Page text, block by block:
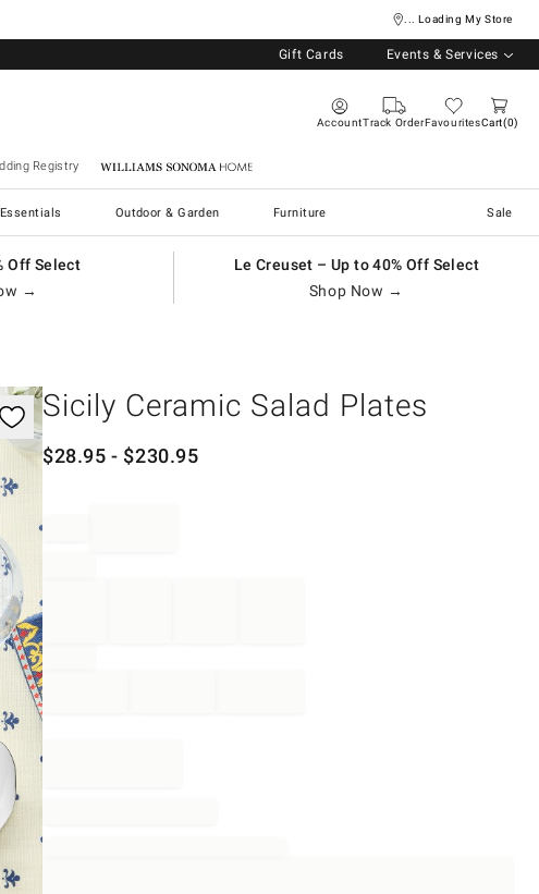
... Loading My Store
Gift Cards Events & Services
AccountTrack OrderFavouritesCart 0
Registry Williams Sonoma Home
Outdoor & Garden Furniture Sale
Off Select
→
Le Creuset – Up to 40% Off Select
Shop Now →
Sicily Ceramic Salad Plates
$28.95 - $230.95